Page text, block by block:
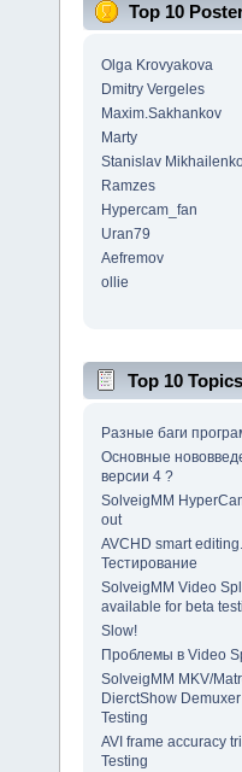
Top 10
Olga Krovyakova
Dmitry Vergeles
Maxim.Sakhankov
Marty
Stanislav
Ramzes
Hypercam_fan
Uran79
Aefremov
ollie
Top 10
Разные баги
Основные
версии 4 ?
SolveigMM
out
AVCHD smart editing.
Тестирование
SolveigMM Video
available for beta
Slow!
Проблемы в Video
SolveigMM MKV/
DierctShow
Testing
AVI frame accuracy
Testing